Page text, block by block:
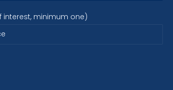
interest, minimum one)